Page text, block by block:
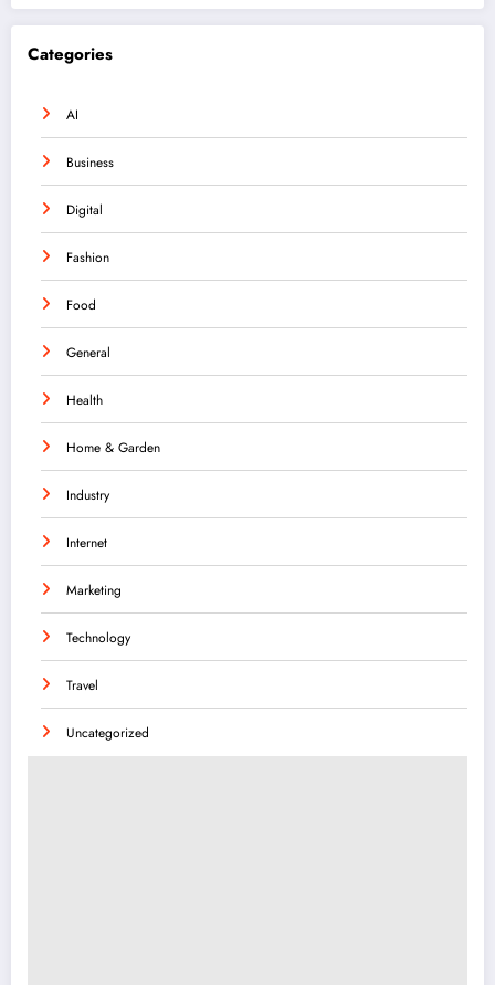
Categories
AI
Business
Digital
Fashion
Food
General
Health
Home & Garden
Industry
Internet
Marketing
Technology
Travel
Uncategorized